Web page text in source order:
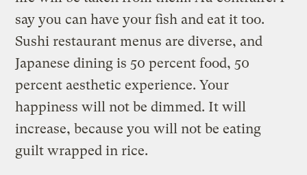
say you can have your fish and eat it too.
Sushi restaurant menus are diverse, and
Japanese dining is 50 percent food, 50
percent aesthetic experience. Your
happiness will not be dimmed. It will
increase, because you will not be eating
guilt wrapped in rice.